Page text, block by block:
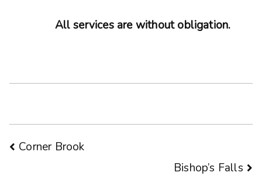
All services are without obligation.
Post
Corner Brook
Bishop’s Falls